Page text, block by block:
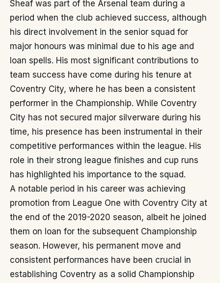
Sheaf was part of the Arsenal team during a
period when the club achieved success, although
his direct involvement in the senior squad for
major honours was minimal due to his age and
loan spells. His most significant contributions to
team success have come during his tenure at
Coventry City, where he has been a consistent
performer in the Championship. While Coventry
City has not secured major silverware during his
time, his presence has been instrumental in their
competitive performances within the league. His
role in their strong league finishes and cup runs
has highlighted his importance to the squad.
A notable period in his career was achieving
promotion from League One with Coventry City at
the end of the 2019-2020 season, albeit he joined
them on loan for the subsequent Championship
season. However, his permanent move and
consistent performances have been crucial in
establishing Coventry as a solid Championship